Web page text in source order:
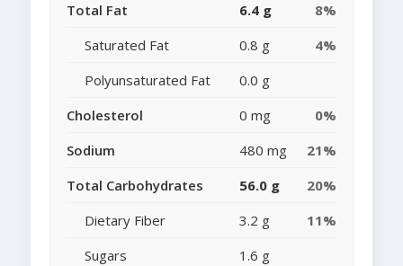
Total Fat 6.4 g
8%
Saturated Fat
0.8 g
4%
Polyunsaturated Fat
0.0 g
Cholesterol
0 mg
0%
Sodium
480 mg
21%
Total Carbohydrates
56.0 g
20%
Dietary Fiber
3.2 g
11%
Sugars
1.6 g